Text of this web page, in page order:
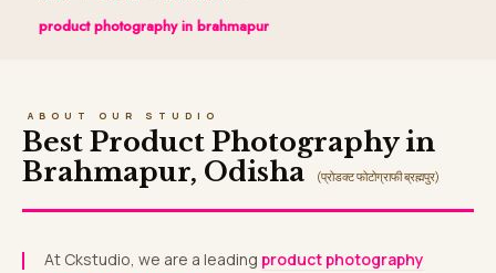
product photography in brahmapur
ABOUT OUR STUDIO
Best Product Photography in
Brahmapur, Odisha
(प्रोडक्ट फोटोग्राफी ब्रह्मपुर)
At Ckstudio, we are a leading product photography